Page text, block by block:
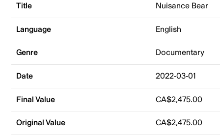
Title Nuisance Bear
Language English
Genre Documentary
Date 2022-03-01
Final Value CA$2,475.00
Original Value CA$2,475.00